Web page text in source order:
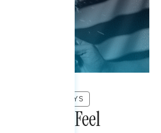
NATIONAL SURVEYS
Christians Feel